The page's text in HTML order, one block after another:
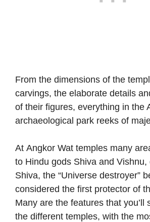
From the dimensions of the
carvings, the elaborate details
of their figures, everything in the
archaeological park reeks of
At Angkor Wat temples many
to Hindu gods Shiva and Vishnu,
Shiva, the “Universe destroyer”
considered the first protector of
Many are the features that you’ll
the different temples, with the